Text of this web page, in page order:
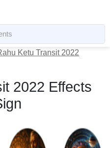
Ketu Transit 2022
2022 Effects